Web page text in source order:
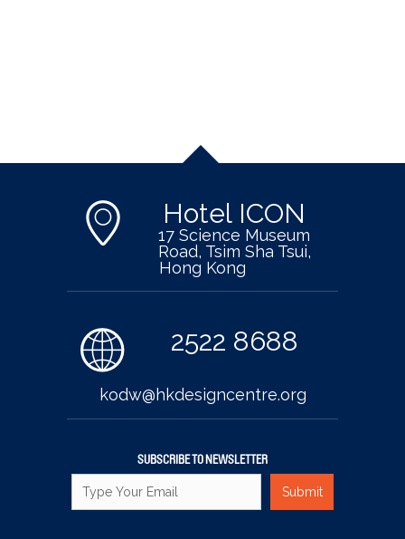
Hotel ICON
17 Science Museum
Road, Tsim Sha Tsui,
Hong Kong
2522 8688
kodw@hkdesigncentre.org
SUBSCRIBE TO NEWSLETTER